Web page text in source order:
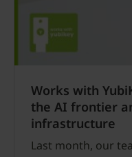
Works with
the AI frontier
infrastructure
Last month, our